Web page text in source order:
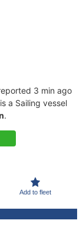
3 min ago
a Sailing vessel
.
Add to fleet